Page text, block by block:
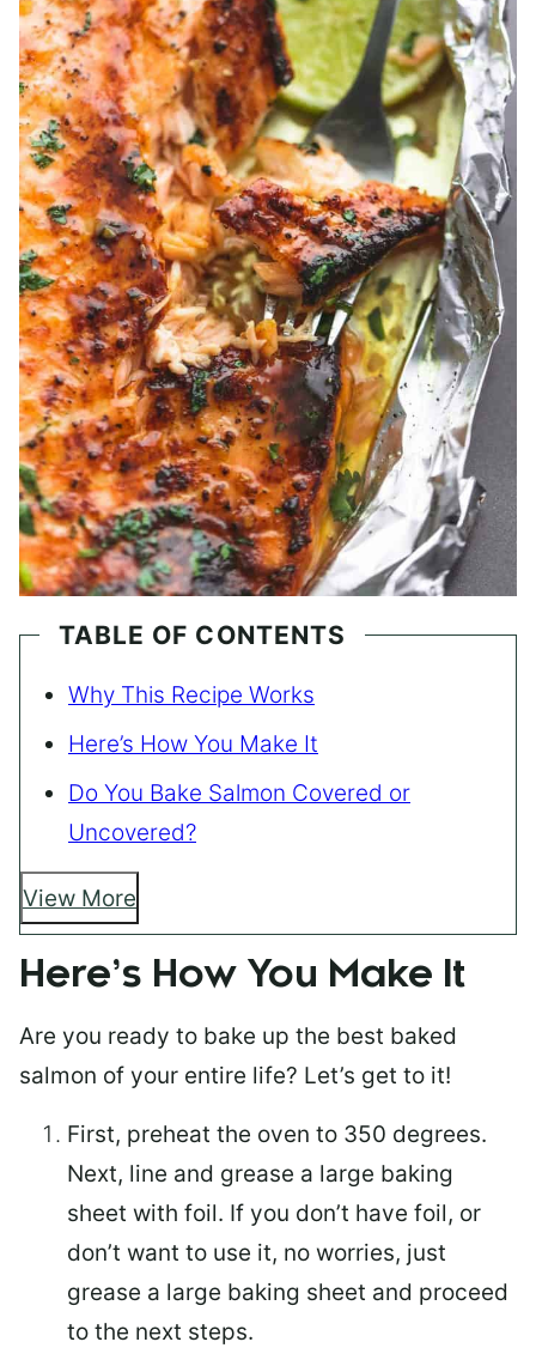
TABLE OF CONTENTS
Why This Recipe Works
Here’s How You Make It
Do You Bake Salmon Covered or
Uncovered?
View More
Here’s How You Make It
Are you ready to bake up the best baked
salmon of your entire life? Let’s get to it!
First, preheat the oven to 350 degrees.
Next, line and grease a large baking
sheet with foil. If you don’t have foil, or
don’t want to use it, no worries, just
grease a large baking sheet and proceed
to the next steps.